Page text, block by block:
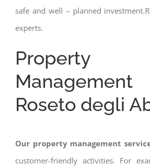
safe and well – planned
experts.
Property
Roseto degli
Our property management
customer-friendly activities. For